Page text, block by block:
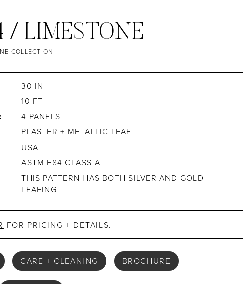
/ LIMESTONE
COLLECTION
30 IN
10 FT
4 PANELS
PLASTER + METALLIC LEAF
USA
ASTM E84 CLASS A
THIS PATTERN HAS BOTH SILVER AND GOLD
LEAFING
FOR PRICING + DETAILS.
CARE + CLEANING BROCHURE